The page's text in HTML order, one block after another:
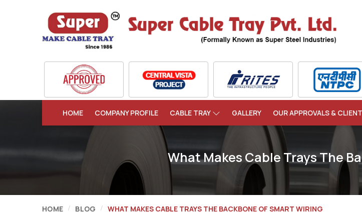
HOME COMPANY PROFILE CABLE TRAY GALLERY OUR APPROVALS &
What Makes Cable Trays The
HOME BLOG WHAT MAKES CABLE TRAYS THE BACKBONE OF SMART WIRING